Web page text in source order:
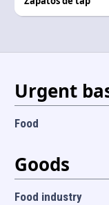
Language
Urgent
Food
Goods
Food industry